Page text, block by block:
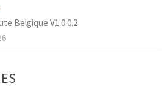
Belgique V1.0.0.2